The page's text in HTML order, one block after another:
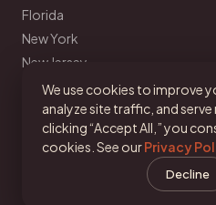
Florida
New York
New Jersey
Pennsylvania
© 2026 Your Latina Nutritionist ·
Terms·
IGTikTok
We use cookies to improve
analyze site traffic, and serve
clicking “Accept All,” you
cookies. See ourPrivacy
Decline